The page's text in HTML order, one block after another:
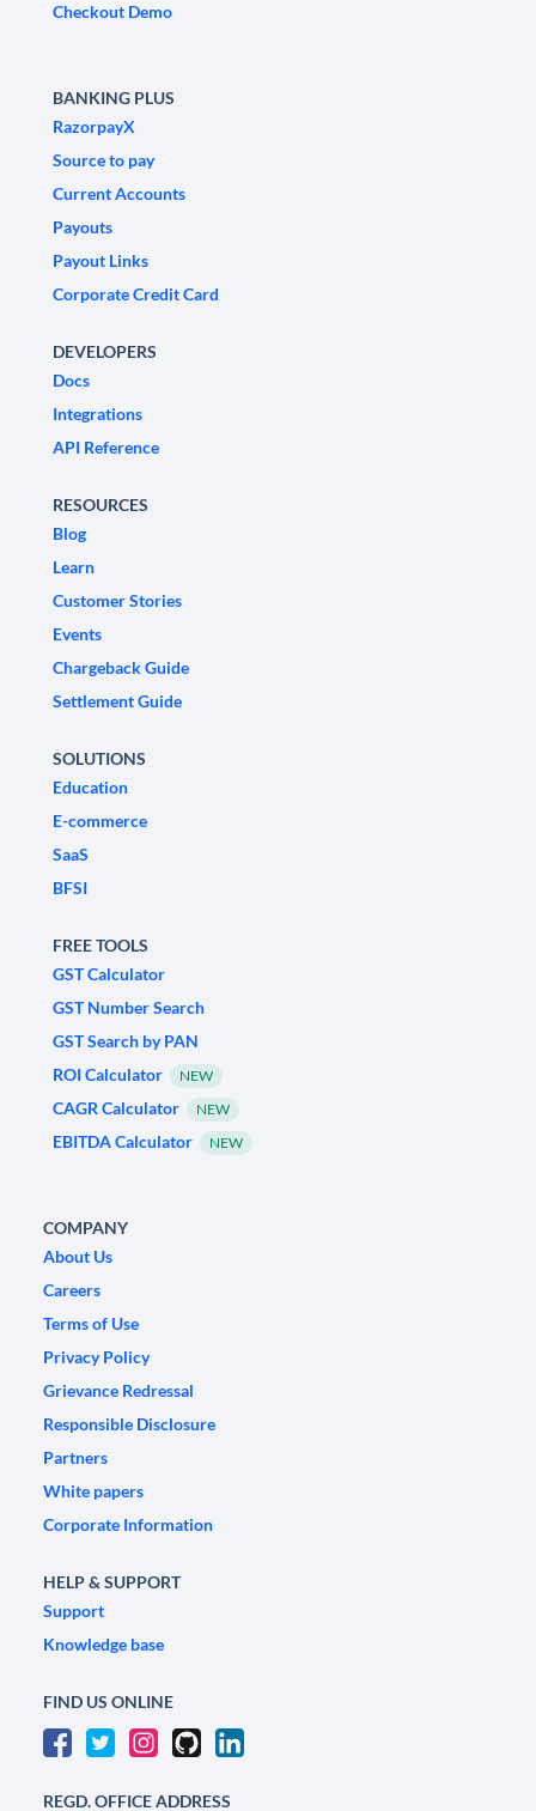
Checkout Demo
BANKING PLUS
RazorpayX
Source to pay
Current Accounts
Payouts
Payout Links
Corporate Credit Card
DEVELOPERS
Docs
Integrations
API Reference
RESOURCES
Blog
Learn
Customer Stories
Events
Chargeback Guide
Settlement Guide
SOLUTIONS
Education
E-commerce
SaaS
BFSI
FREE TOOLS
GST Calculator
GST Number Search
GST Search by PAN
ROI Calculator
NEW
CAGR Calculator NEW
EBITDA Calculator NEW
COMPANY
About Us
Careers
Terms of Use
Privacy Policy
Grievance Redressal
Responsible Disclosure
Partners
White papers
Corporate Information
HELP & SUPPORT
Support
Knowledge base
FIND US ONLINE
REGD. OFFICE ADDRESS